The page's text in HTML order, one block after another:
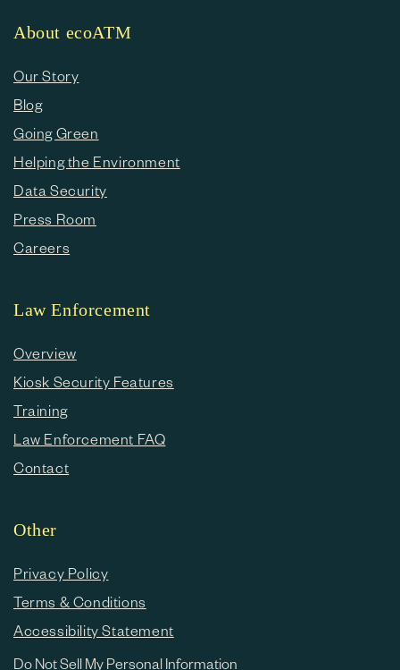
About ecoATM
Our Story
Blog
Going Green
Helping the Environment
Data Security
Press Room
Careers
Law Enforcement
Overview
Kiosk Security Features
Training
Law Enforcement FAQ
Contact
Other
Privacy Policy
Terms & Conditions
Accessibility Statement
Do Not Sell My Personal Information